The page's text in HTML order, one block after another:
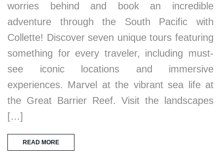
worries behind and book an incredible
adventure through the South Pacific with
Collette! Discover seven unique tours featuring
something for every traveler, including must-
see iconic locations and immersive
experiences. Marvel at the vibrant sea life at
the Great Barrier Reef. Visit the landscapes
[…]
READ MORE